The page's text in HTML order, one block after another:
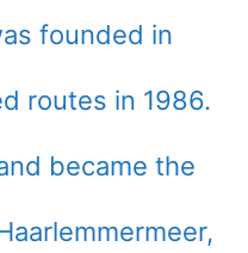
founded in
routes in 1986.
became the